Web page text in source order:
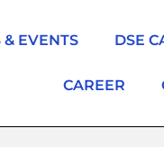
& EVENTS DSE
CAREER